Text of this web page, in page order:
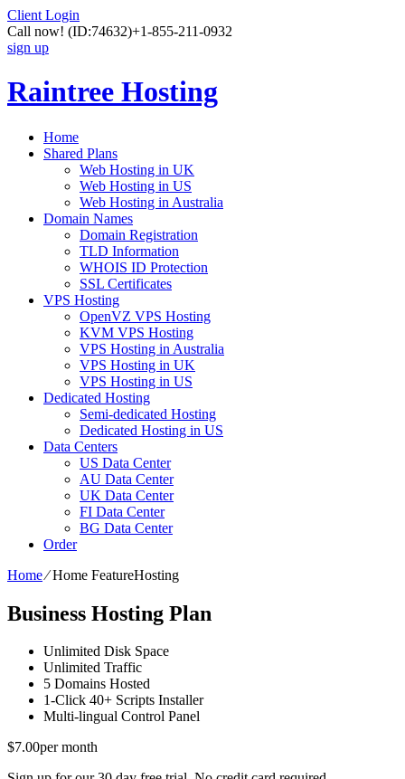
Client Login
Call now! (ID:74632)+1-855-211-0932
sign up
Raintree Hosting
Home
Shared Plans
Web Hosting in UK
Web Hosting in US
Web Hosting in Australia
Domain Names
Domain Registration
TLD Information
WHOIS ID Protection
SSL Certificates
VPS Hosting
OpenVZ VPS Hosting
KVM VPS Hosting
VPS Hosting in Australia
VPS Hosting in UK
VPS Hosting in US
Dedicated Hosting
Semi-dedicated Hosting
Dedicated Hosting in US
Data Centers
US Data Center
AU Data Center
UK Data Center
FI Data Center
BG Data Center
Order
Home⁄Home FeatureHosting
Business Hosting Plan
Unlimited Disk Space
Unlimited Traffic
5 Domains Hosted
1-Click 40+ Scripts Installer
Multi-lingual Control Panel
$7.00per month